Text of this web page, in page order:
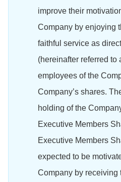
improve their
Company by enjoying
faithful service as
(hereinafter referred to
employees of the
Company’s shares.
holding of the
Executive Members
Executive Members
expected to be
Company by receiving